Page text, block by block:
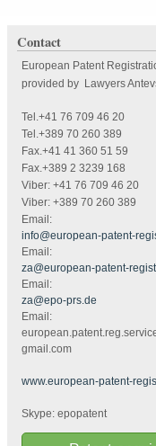
Contact
European Patent
provided by Lawyers
Tel.+41 76 709 46 20
Tel.+389 70 260 389
Fax.+41 41 360 51 59
Fax.+389 2 3239 168
Viber: +41 76 709 46 20
Viber: +389 70 260 389
Email:
info@european-patent-
Email:
za@european-patent-
Email:
za@epo-prs.de
Email:
gmail.com
www.european-patent-
Skype: epopatent